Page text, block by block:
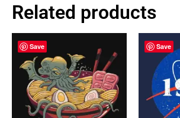
Related products
Save Save